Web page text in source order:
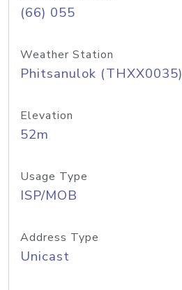
(66) 055
Weather Station
Phitsanulok (THXX0035)
Elevation
52m
Usage Type
ISP/MOB
Address Type
Unicast